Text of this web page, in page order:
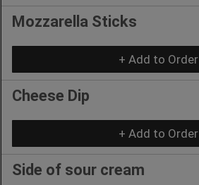
Mozzarella Sticks
+ Add to Order
Cheese Dip
+ Add to Order
Side of sour cream